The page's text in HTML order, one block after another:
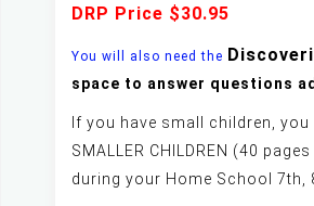
DRP Price $30.95
You will also need the
space to answer questions
If you have small children, you
SMALLER CHILDREN (40
during your Home School 7th,